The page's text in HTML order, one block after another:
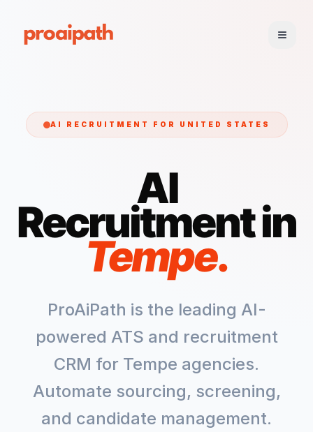
AI RECRUITMENT FOR UNITED STATES
AI
Recruitment in
Tempe.
ProAiPath is the leading AI-
powered ATS and recruitment
CRM for Tempe agencies.
Automate sourcing, screening,
and candidate management.